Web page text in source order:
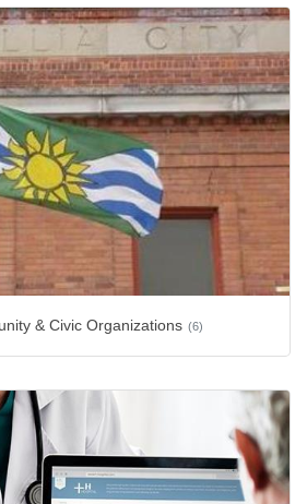
& Civic Organizations (6)